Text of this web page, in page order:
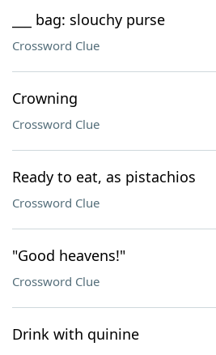
___ bag: slouchy purse
Crossword Clue
Crowning
Crossword Clue
Ready to eat, as pistachios
Crossword Clue
"Good heavens!"
Crossword Clue
Drink with quinine